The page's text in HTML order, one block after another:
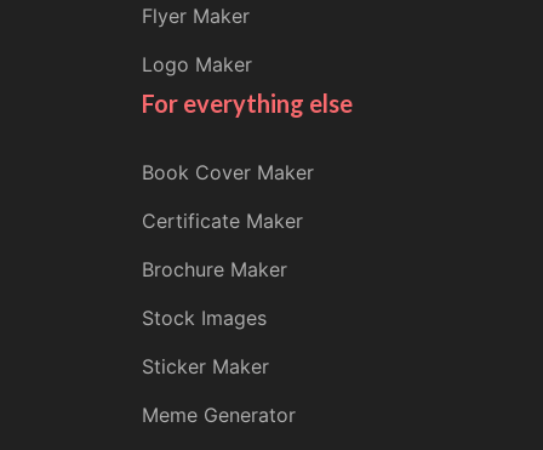
Flyer Maker
Logo Maker
For everything else
Book Cover Maker
Certificate Maker
Brochure Maker
Stock Images
Sticker Maker
Meme Generator